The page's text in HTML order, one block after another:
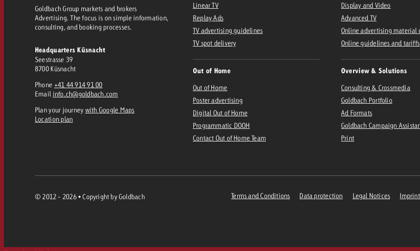
Goldbach Group markets and brokers
Advertising. The focus is on simple information,
consulting, and booking processes.
Headquarters Küsnacht
Seestrasse 39
8700 Küsnacht
Phone +41 44 914 91 00
Email info.ch@goldbach.com
Plan your journey with Google Maps
Location plan
Linear TV
Replay Ads
TV advertising guidelines
TV spot delivery
Out of Home
Out of Home
Poster advertising
Digital Out of Home
Programmatic DOOH
Contact Out of Home Team
Display and Video
Advanced TV
Online advertising material
Online guidelines and tariffs
Overview & Solutions
Consulting & Crossmedia
Goldbach Portfolio
Ad Formats
Goldbach Campaign
Print
© 2012 - 2026 • Copyright by Goldbach Terms and Conditions Data protection Legal Notices Imprint